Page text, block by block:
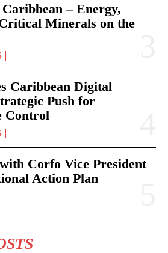
– Energy,
Minerals on the
Caribbean Digital
Push for
Control
Corfo Vice President
Action Plan